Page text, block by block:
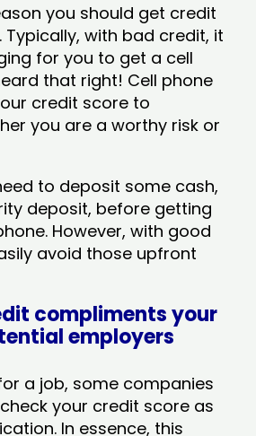
you should get credit
Typically, with bad credit, it
for you to get a cell
that right! Cell phone
credit score to
you are a worthy risk or
to deposit some cash,
deposit, before getting
However, with good
avoid those upfront
compliments your
employers
a job, some companies
your credit score as
In essence, this